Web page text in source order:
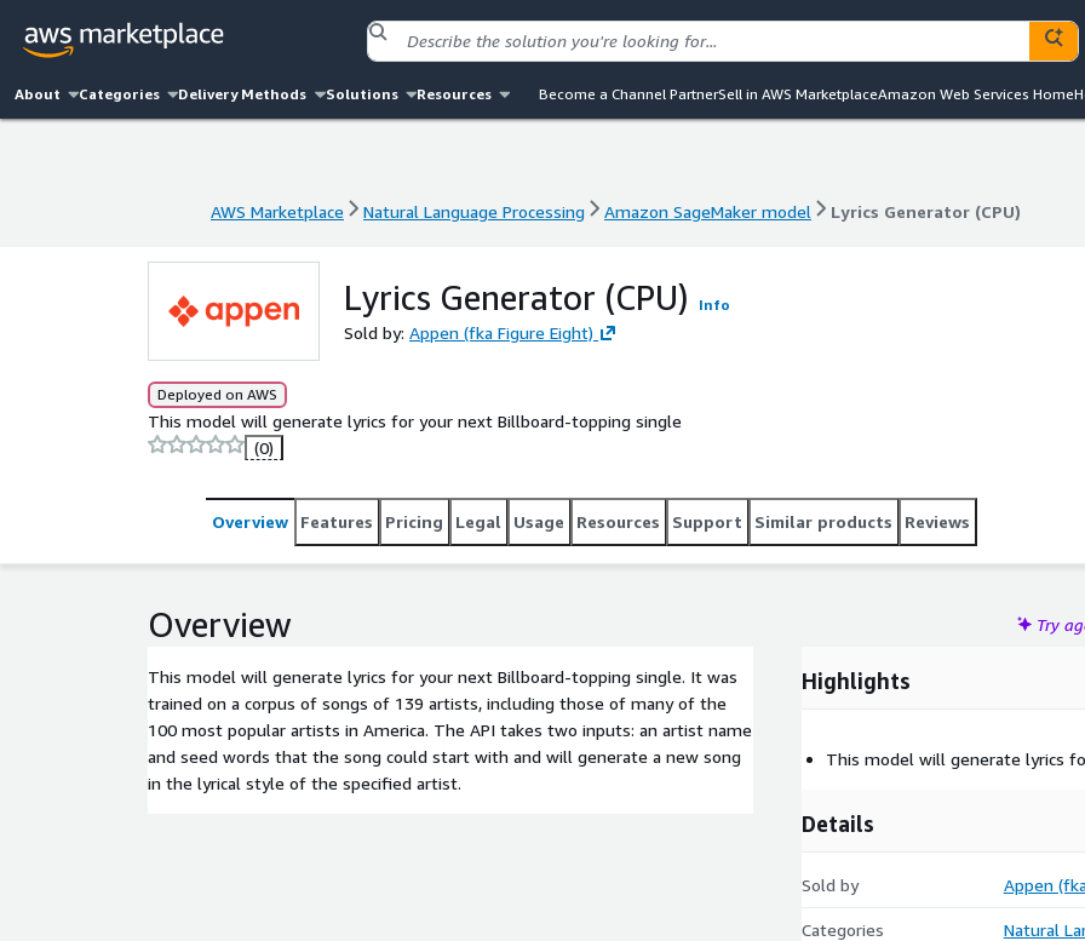
About Categories Delivery Methods Solutions Resources Become a Channel PartnerSell in AWS MarketplaceAmazon Web Services Home
AWS Marketplace Natural Language Processing Amazon SageMaker model Lyrics Generator (CPU)
Lyrics Generator (CPU) Info
Sold by: Appen (fka Figure Eight)
Deployed on AWS
This model will generate lyrics for your next Billboard-topping single
(0)
Overview Features Pricing Legal Usage Resources Support Similar products Reviews
Overview Try
This model will generate lyrics for your next Billboard-topping single. It was
trained on a corpus of songs of 139 artists, including those of many of the
100 most popular artists in America. The API takes two inputs: an artist name
and seed words that the song could start with and will generate a new song
in the lyrical style of the specified artist.
Highlights
This model will generate lyrics
Details
Sold by Appen
Categories
Natural